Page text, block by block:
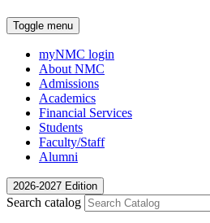
Toggle menu
myNMC login
About NMC
Admissions
Academics
Financial Services
Students
Faculty/Staff
Alumni
2026-2027 Edition
Search catalog